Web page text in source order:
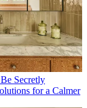
Secretly
for a Calmer